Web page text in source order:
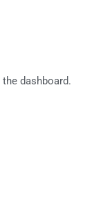
dashboard.